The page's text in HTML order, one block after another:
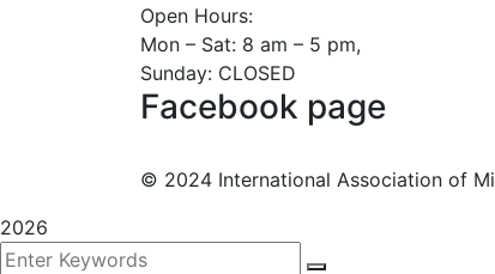
Open Hours:
Mon – Sat: 8 am – 5 pm,
Sunday: CLOSED
Facebook page
© 2024 International Association of
2026